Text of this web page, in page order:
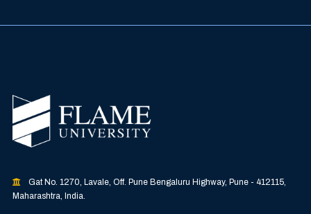
Gat No. 1270, Lavale, Off. Pune Bengaluru Highway, Pune - 412115,
Maharashtra, India.